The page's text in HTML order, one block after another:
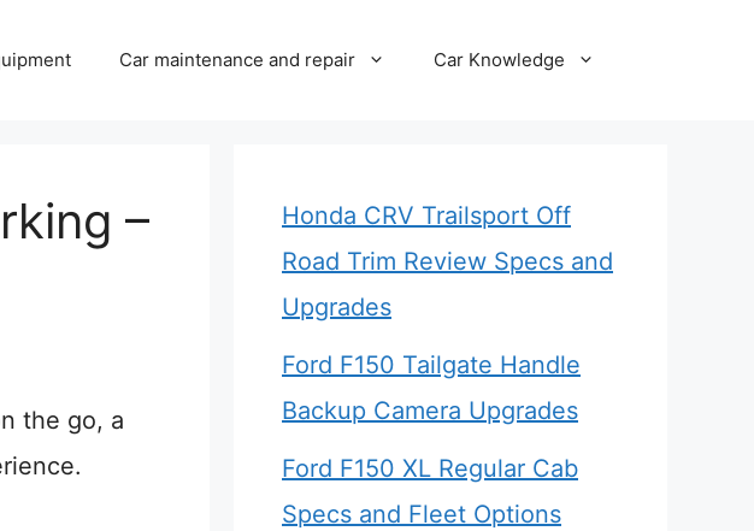
Car maintenance and repair Car Knowledge
–
the go, a
Honda CRV Trailsport Off
Road Trim Review Specs and
Upgrades
Ford F150 Tailgate Handle
Backup Camera Upgrades
Ford F150 XL Regular Cab
Specs and Fleet Options